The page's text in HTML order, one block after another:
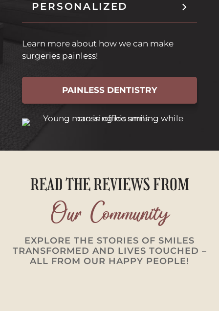
PERSONALIZED
Learn more about how we can make
surgeries painless!
PAINLESS DENTISTRY
READ THE REVIEWS FROM
Our Community
EXPLORE THE STORIES OF SMILES
TRANSFORMED AND LIVES TOUCHED –
ALL FROM OUR HAPPY PEOPLE!